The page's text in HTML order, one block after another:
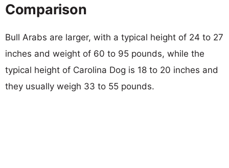
Comparison
Bull Arabs are larger, with a typical height of 24 to 27
inches and weight of 60 to 95 pounds, while the
typical height of Carolina Dog is 18 to 20 inches and
they usually weigh 33 to 55 pounds.